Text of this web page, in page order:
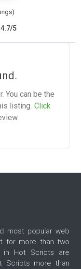
4.7/5
You can be the
listing. Click
most popular web
for more than two
in Hot Scripts are
Scripts more than